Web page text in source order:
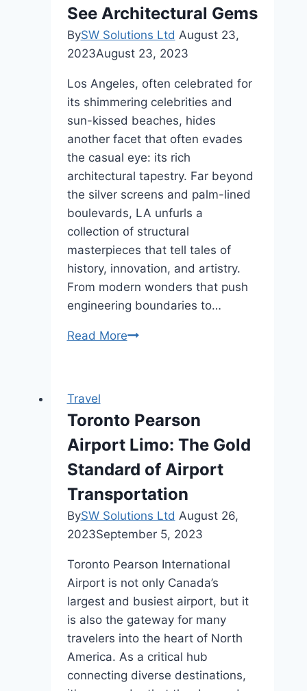
–
The
Land
Of
The
Rising
Sun
See Architectural Gems
BySW Solutions Ltd August 23,
2023August 23, 2023
Los Angeles, often celebrated for
its shimmering celebrities and
sun-kissed beaches, hides
another facet that often evades
the casual eye: its rich
architectural tapestry. Far beyond
the silver screens and palm-lined
boulevards, LA unfurls a
collection of structural
masterpieces that tell tales of
history, innovation, and artistry.
From modern wonders that push
engineering boundaries to…
Read MoreLA’s
Must-
See
Architectural
Travel
Toronto Pearson
Airport Limo: The Gold
Standard of Airport
Transportation
BySW Solutions Ltd August 26,
2023September 5, 2023
Toronto Pearson International
Airport is not only Canada’s
largest and busiest airport, but it
is also the gateway for many
travelers into the heart of North
America. As a critical hub
connecting diverse destinations,